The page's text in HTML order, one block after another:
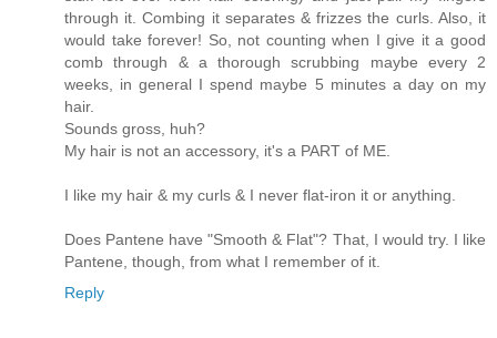
through it. Combing it separates & frizzes the curls. Also, it
would take forever! So, not counting when I give it a good
comb through & a thorough scrubbing maybe every 2
weeks, in general I spend maybe 5 minutes a day on my
hair.
Sounds gross, huh?
My hair is not an accessory, it's a PART of ME.
I like my hair & my curls & I never flat-iron it or anything.
Does Pantene have "Smooth & Flat"? That, I would try. I like
Pantene, though, from what I remember of it.
Reply